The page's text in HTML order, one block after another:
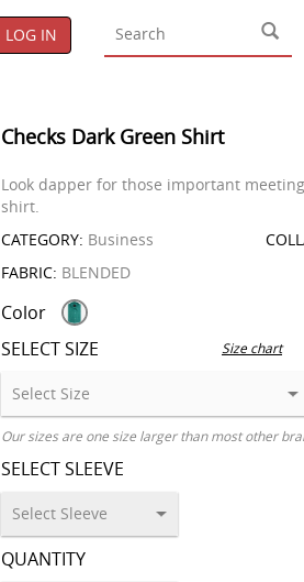
LOG IN
Checks Dark Green Shirt
Look dapper for those important
shirt.
CATEGORY: Business
FABRIC: BLENDED
Color
SELECT SIZE
Size chart
Our sizes are one size larger than most other
SELECT SLEEVE
QUANTITY